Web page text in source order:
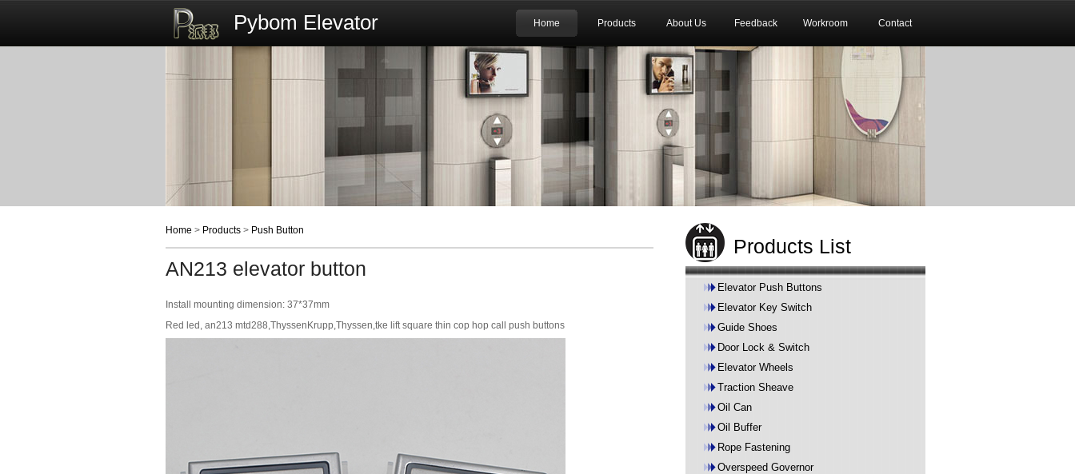
Pybom Elevator Home Products About Us Feedback Workroom Contact
Home > Products > Push Button
AN213 elevator button
Install mounting dimension: 37*37mm
Red led, an213 mtd288,ThyssenKrupp,Thyssen,tke lift square thin cop hop call push buttons
Products List
Elevator Push Buttons
Elevator Key Switch
Guide Shoes
Door Lock & Switch
Elevator Wheels
Traction Sheave
Oil Can
Oil Buffer
Rope Fastening
Overspeed Governor